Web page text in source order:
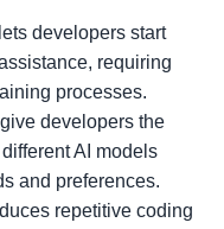
lets developers start
requiring
processes.
give developers the
AI models
and preferences.
repetitive coding